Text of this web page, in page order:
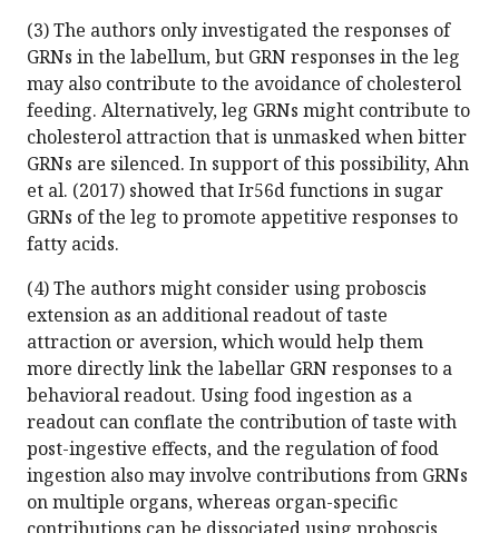
(3) The authors only investigated the responses of
GRNs in the labellum, but GRN responses in the leg
may also contribute to the avoidance of cholesterol
feeding. Alternatively, leg GRNs might contribute to
cholesterol attraction that is unmasked when bitter
GRNs are silenced. In support of this possibility, Ahn
et al. (2017) showed that Ir56d functions in sugar
GRNs of the leg to promote appetitive responses to
fatty acids.
(4) The authors might consider using proboscis
extension as an additional readout of taste
attraction or aversion, which would help them
more directly link the labellar GRN responses to a
behavioral readout. Using food ingestion as a
readout can conflate the contribution of taste with
post-ingestive effects, and the regulation of food
ingestion also may involve contributions from GRNs
on multiple organs, whereas organ-specific